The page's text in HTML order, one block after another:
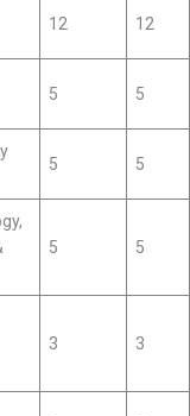
12 12
5 5
5 5
5 5
3 3